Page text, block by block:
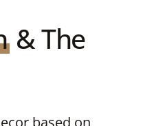
& The
based on